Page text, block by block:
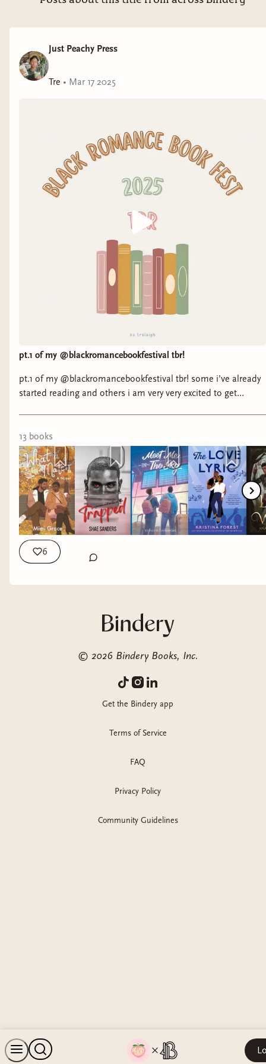
Just Peachy Press
Tre • Mar 17 2025
pt.1 of my @blackromancebookfestival tbr!
pt.1 of my @blackromancebookfestival tbr! some i’ve already
started reading and others i am very very excited to get
storygraph with tons of other readers! (link in bio) ☺️ will i
see you at @blackromancebookfestival ? 🤎 #romancebooks
#blackromancebooks #blackromancebookfest #kindle
13 books
6
© 2026 Bindery Books, Inc.
Get the Bindery app
Terms of Service
FAQ
Privacy Policy
Community Guidelines